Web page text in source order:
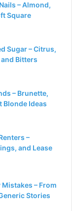
– Almond,
Square
Sugar – Citrus,
and Bitters
– Brunette,
Blonde Ideas
–
and Lease
– From
Stories